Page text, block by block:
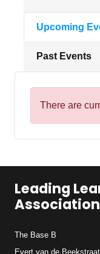
Upcoming
Past Events
There are
Leading
Association
The Base B
Evert van de